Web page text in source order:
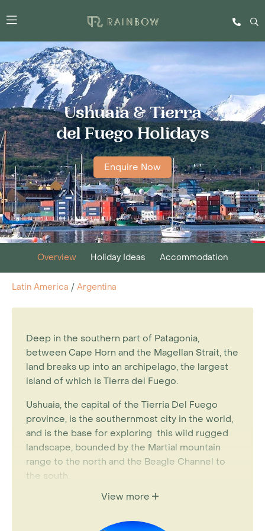
Ushuaia & Tierra
del Fuego Holidays
Enquire Now
Overview Holiday Ideas Accommodation
Latin America / Argentina
Deep in the southern part of Patagonia,
between Cape Horn and the Magellan Strait, the
land breaks up into an archipelago, the largest
island of which is Tierra del Fuego.
Ushuaia, the capital of the Tierria Del Fuego
province, is the southernmost city in the world,
and is the base for exploring this wild rugged
landscape, bounded by the Martial mountain
range to the north and the Beagle Channel to
the south.
Majestic panoramas of eternally snowy peaks,
fauna make this a great addition to an
View more